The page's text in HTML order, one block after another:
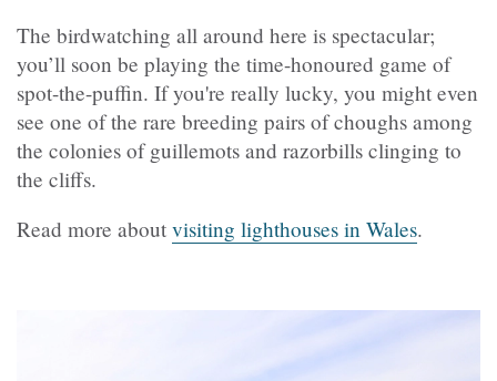
The birdwatching all around here is spectacular;
you’ll soon be playing the time-honoured game of
spot-the-puffin. If you're really lucky, you might even
see one of the rare breeding pairs of choughs among
the colonies of guillemots and razorbills clinging to
the cliffs.
Read more about visiting lighthouses in Wales.